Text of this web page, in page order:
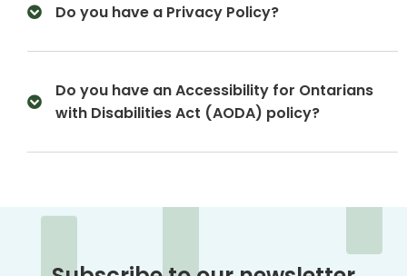
Do you have a Privacy Policy?
Do you have an Accessibility for Ontarians
with Disabilities Act (AODA) policy?